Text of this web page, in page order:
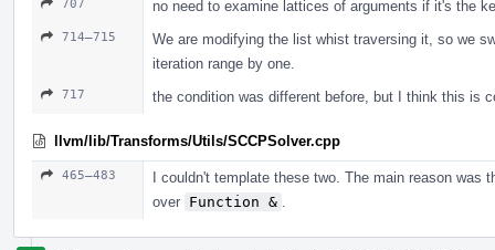
707 no need to examine lattices of arguments if it's the
714–715
We are modifying the list whist traversing it, so we
iteration range by one.
717 the condition was different before, but I think this is
llvm/lib/Transforms/Utils/SCCPSolver.cpp
465–483
I couldn't template these two. The main reason was
over Function &